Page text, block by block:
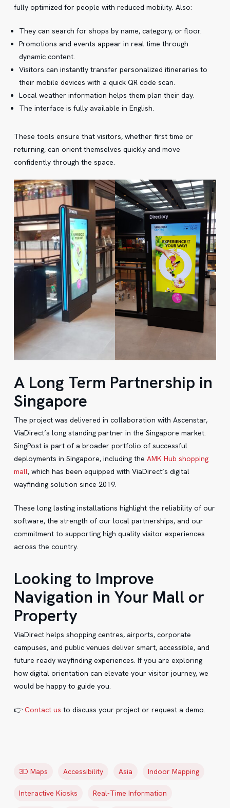
fully optimized for people with reduced mobility. Also:
They can search for shops by name, category, or floor.
Promotions and events appear in real time through
dynamic content.
Visitors can instantly transfer personalized itineraries to
their mobile devices with a quick QR code scan.
Local weather information helps them plan their day.
The interface is fully available in English.
These tools ensure that visitors, whether first time or
returning, can orient themselves quickly and move
confidently through the space.
A Long Term Partnership in
Singapore
The project was delivered in collaboration with Ascenstar,
ViaDirect’s long standing partner in the Singapore market.
SingPost is part of a broader portfolio of successful
deployments in Singapore, including the AMK Hub shopping
mall, which has been equipped with ViaDirect’s digital
wayfinding solution since 2019.
These long lasting installations highlight the reliability of our
software, the strength of our local partnerships, and our
commitment to supporting high quality visitor experiences
across the country.
Looking to Improve
Navigation in Your Mall or
Property
ViaDirect helps shopping centres, airports, corporate
campuses, and public venues deliver smart, accessible, and
future ready wayfinding experiences. If you are exploring
how digital orientation can elevate your visitor journey, we
would be happy to guide you.
👉 Contact us to discuss your project or request a demo.
3D Maps Accessibility Asia Indoor Mapping
Interactive Kiosks Real-Time Information